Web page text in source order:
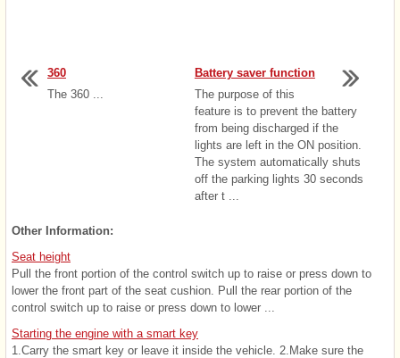
360
The 360 ...
Battery saver function
The purpose of this
feature is to prevent the battery
from being discharged if the
lights are left in the ON position.
The system automatically shuts
off the parking lights 30 seconds
after t ...
Other Information:
Seat height
Pull the front portion of the control switch up to raise or press down to
lower the front part of the seat cushion. Pull the rear portion of the
control switch up to raise or press down to lower ...
Starting the engine with a smart key
1.Carry the smart key or leave it inside the vehicle. 2.Make sure the